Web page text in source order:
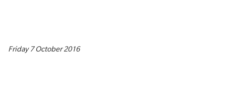
Friday 7 October 2016